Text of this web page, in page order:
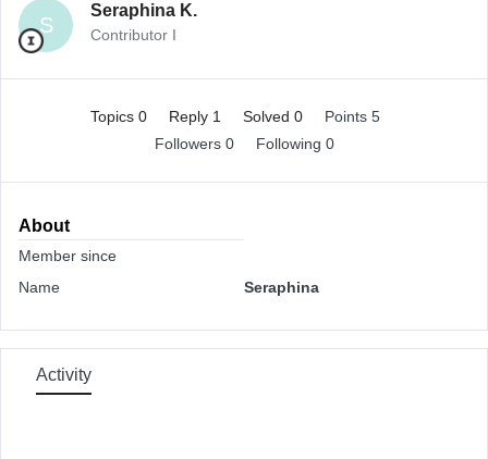
S
Seraphina K.
Contributor I
Topics 0 Reply 1 Solved 0
Points 5
Followers 0 Following 0
About
Member since
Name
Seraphina
Activity